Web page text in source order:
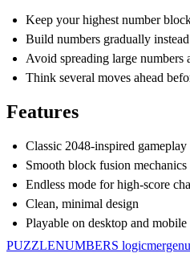
Keep your highest number
Build numbers gradually
Avoid spreading large numbers
Think several moves ahead
Features
Classic 2048-inspired gameplay
Smooth block fusion mechanics
Endless mode for high-score
Clean, minimal design
Playable on desktop and mobile
PUZZLENUMBERS logicmerge